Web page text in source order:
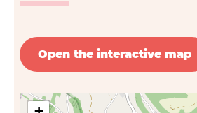
Open the interactive map